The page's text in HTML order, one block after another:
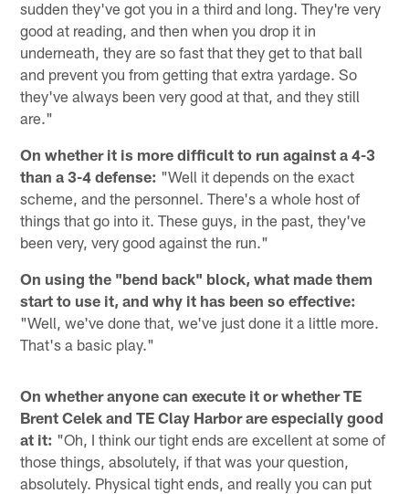
sudden they've got you in a third and long. They're very
good at reading, and then when you drop it in
underneath, they are so fast that they get to that ball
and prevent you from getting that extra yardage. So
they've always been very good at that, and they still
are."
On whether it is more difficult to run against a 4-3
than a 3-4 defense: "Well it depends on the exact
scheme, and the personnel. There's a whole host of
things that go into it. These guys, in the past, they've
been very, very good against the run."
On using the "bend back" block, what made them
start to use it, and why it has been so effective:
"Well, we've done that, we've just done it a little more.
That's a basic play."
On whether anyone can execute it or whether TE
Brent Celek and TE Clay Harbor are especially good
at it: "Oh, I think our tight ends are excellent at some of
those things, absolutely, if that was your question,
absolutely. Physical tight ends, and really you can put